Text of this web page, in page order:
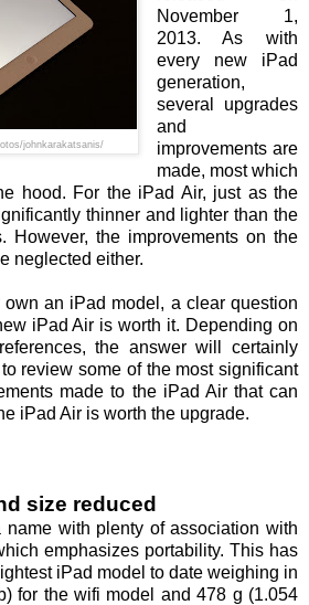
johnkarakatsanis/
November 1,
2013. As with
every new iPad
generation,
several upgrades
and
improvements are
made, most which
hood. For the iPad Air, just as the
thinner and lighter than the
However, the improvements on the
neglected either.
own an iPad model, a clear question
iPad Air is worth it. Depending on
the answer will certainly
review some of the most significant
made to the iPad Air that can
iPad Air is worth the upgrade.
size reduced
with plenty of association with
emphasizes portability. This has
iPad model to date weighing in
for the wifi model and 478 g (1.054